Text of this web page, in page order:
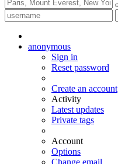
anonymous
Sign in
Reset password
Create an account
Activity
Latest updates
Private tags
Account
Options
Change email